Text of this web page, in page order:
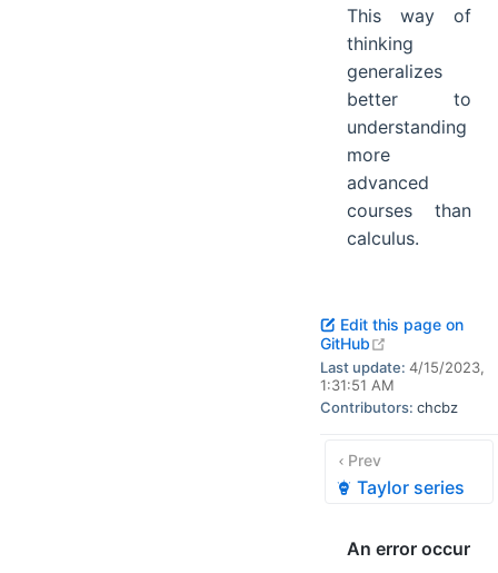
This way of
thinking
generalizes
better to
understanding
more
advanced
courses than
calculus.
Edit this page on
GitHub
Last update: 4/15/2023,
1:31:51 AM
Contributors: chcbz
Prev
Taylor series